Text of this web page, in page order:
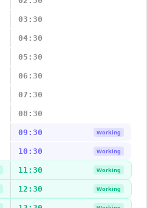
03:30
04:30
05:30
06:30
07:30
08:30
09:30 Working
10:30 Working
11:30 Working
12:30 Working